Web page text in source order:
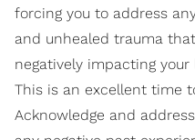
forcing you to address
and unhealed trauma
negatively impacting
This is an excellent time
Acknowledge and